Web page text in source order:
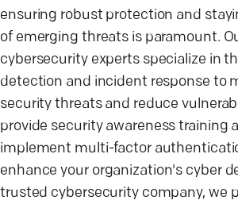
ensuring robust protection and
of emerging threats is paramount.
cybersecurity experts specialize in
detection and incident response to
security threats and reduce
provide security awareness training
implement multi-factor
enhance your organization's cyber
trusted cybersecurity company, we